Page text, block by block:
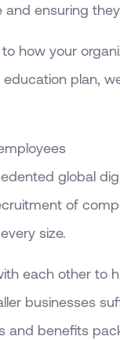
ensuring
to how your
plan,
global
of
size.
each other to
businesses
and benefits